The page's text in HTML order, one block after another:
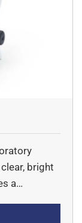
bright
a
their